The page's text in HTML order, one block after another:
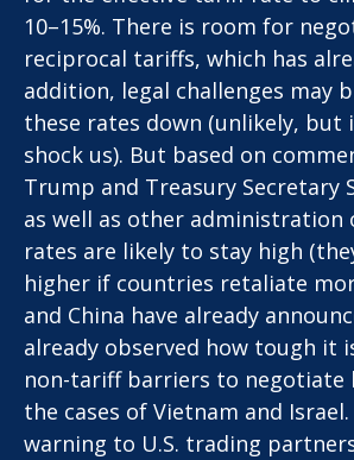
10–15%. There is room for
reciprocal tariffs, which has
addition, legal challenges may
these rates down (unlikely, but
shock us). But based on
Trump and Treasury Secretary
as well as other administration
rates are likely to stay high
higher if countries retaliate
and China have already
already observed how tough it
non-tariff barriers to negotiate
the cases of Vietnam and Israel.
warning to U.S. trading